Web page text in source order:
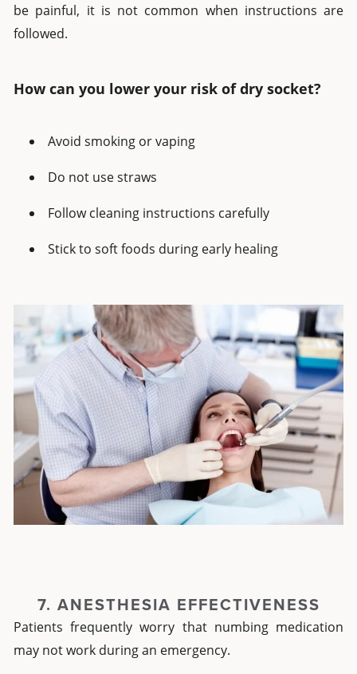
be painful, it is not common when instructions are
followed.
How can you lower your risk of dry socket?
Avoid smoking or vaping
Do not use straws
Follow cleaning instructions carefully
Stick to soft foods during early healing
7. ANESTHESIA EFFECTIVENESS
Patients frequently worry that numbing medication
may not work during an emergency.